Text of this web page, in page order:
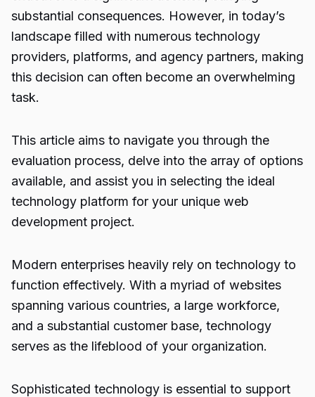
substantial consequences. However, in today’s
landscape filled with numerous technology
providers, platforms, and agency partners, making
this decision can often become an overwhelming
task.
This article aims to navigate you through the
evaluation process, delve into the array of options
available, and assist you in selecting the ideal
technology platform for your unique web
development project.
Modern enterprises heavily rely on technology to
function effectively. With a myriad of websites
spanning various countries, a large workforce,
and a substantial customer base, technology
serves as the lifeblood of your organization.
Sophisticated technology is essential to support